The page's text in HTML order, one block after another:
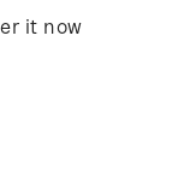
it now